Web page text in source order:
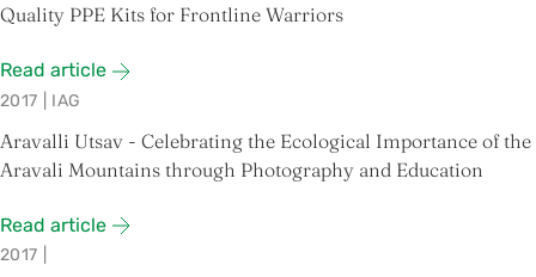
Quality PPE Kits for Frontline Warriors
Read article
2017 IAG
Aravalli Utsav - Celebrating the Ecological Importance of the
Aravali Mountains through Photography and Education
Read article
2017